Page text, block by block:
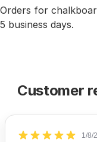
Orders for
5 business days.
Customer